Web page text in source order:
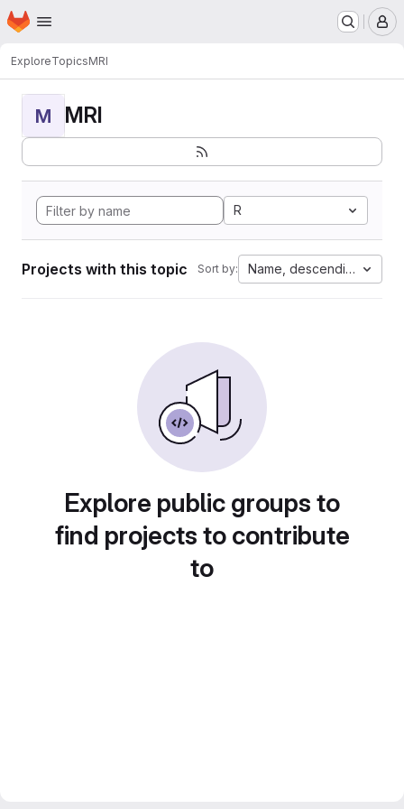
Skip to main content
Homepage
ExploreTopicsMRI
M MRI
R
Projects with this topic Sort by: Name, descending
Explore public groups to
find projects to contribute
to